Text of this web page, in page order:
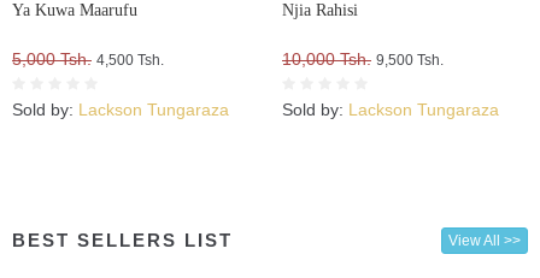
Ya Kuwa Maarufu
5,000 Tsh. 4,500 Tsh.
Sold by: Lackson Tungaraza
Njia Rahisi
10,000 Tsh. 9,500 Tsh.
Sold by: Lackson Tungaraza
BEST SELLERS LIST View All >>